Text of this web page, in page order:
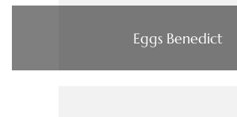
Eggs Benedict